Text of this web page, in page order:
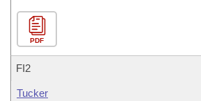
PDF
FI2
Tucker